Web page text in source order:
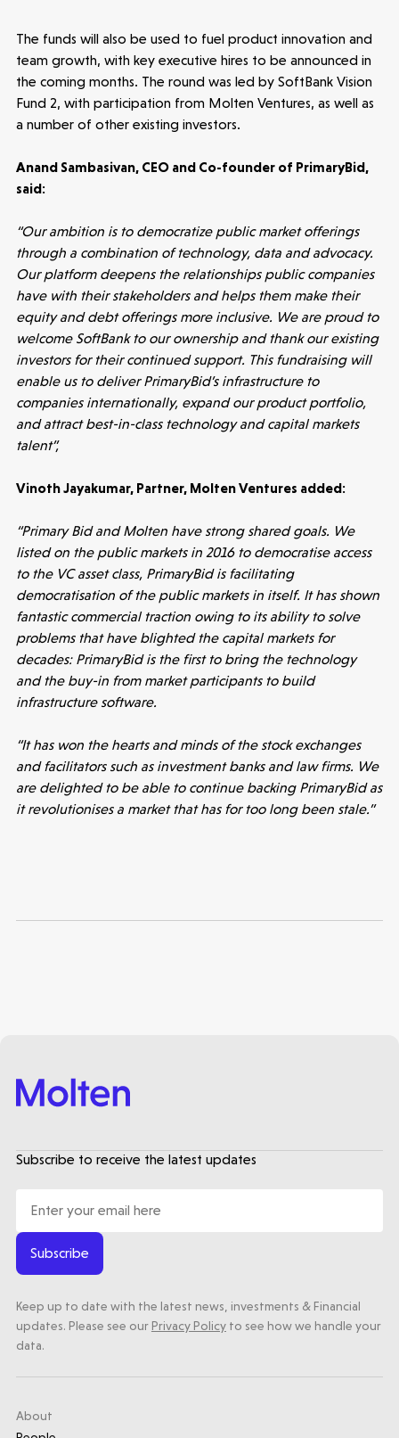
Latest insight
Healthtech
trials | Molten leads Qureight's $20m
3 mins read
The funds will also be used to fuel product innovation and
team growth, with key executive hires to be announced in
the coming months. The round was led by SoftBank Vision
Fund 2, with participation from Molten Ventures, as well as
a number of other existing investors.
Anand Sambasivan, CEO and Co-founder of PrimaryBid,
said:
“Our ambition is to democratize public market offerings
through a combination of technology, data and advocacy.
Our platform deepens the relationships public companies
have with their stakeholders and helps them make their
equity and debt offerings more inclusive. We are proud to
welcome SoftBank to our ownership and thank our existing
investors for their continued support. This fundraising will
enable us to deliver PrimaryBid’s infrastructure to
companies internationally, expand our product portfolio,
and attract best-in-class technology and capital markets
talent”,
Vinoth Jayakumar, Partner, Molten Ventures added:
“Primary Bid and Molten have strong shared goals. We
listed on the public markets in 2016 to democratise access
to the VC asset class, PrimaryBid is facilitating
democratisation of the public markets in itself. It has shown
fantastic commercial traction owing to its ability to solve
problems that have blighted the capital markets for
decades: PrimaryBid is the first to bring the technology
and the buy-in from market participants to build
infrastructure software.
“It has won the hearts and minds of the stock exchanges
and facilitators such as investment banks and law firms. We
are delighted to be able to continue backing PrimaryBid as
it revolutionises a market that has for too long been stale.”
Subscribe to receive the latest updates
Subscribe
Keep up to date with the latest news, investments & Financial
updates. Please see our Privacy Policyto see how we handle your
data.
About